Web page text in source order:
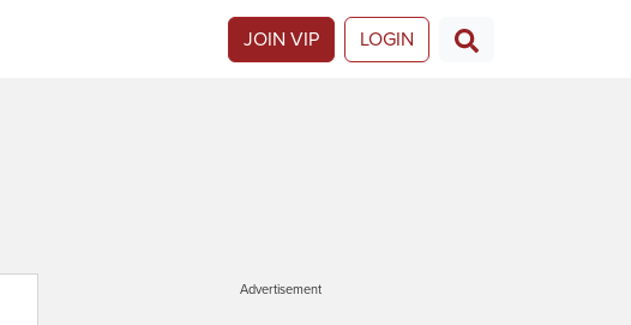
JOIN VIP LOGIN
Advertisement